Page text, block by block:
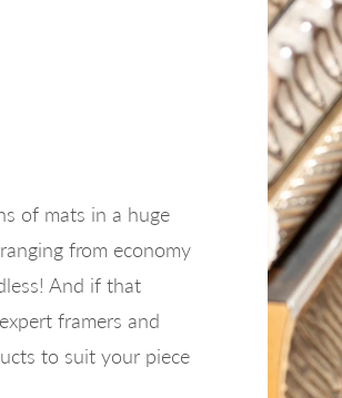
of mats in a huge
from economy
And if that
framers and
to suit your piece